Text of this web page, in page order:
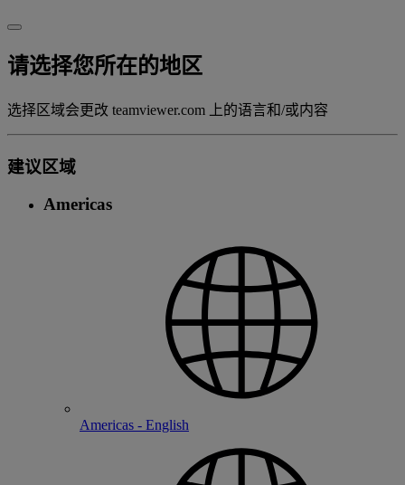
请选择您所在的地区
选择区域会更改 teamviewer.com 上的语言和/或内容
建议区域
Americas
Americas - English